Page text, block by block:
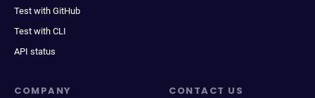
Test with GitHub
Test with CLI
API status
COMPANY CONTACT US